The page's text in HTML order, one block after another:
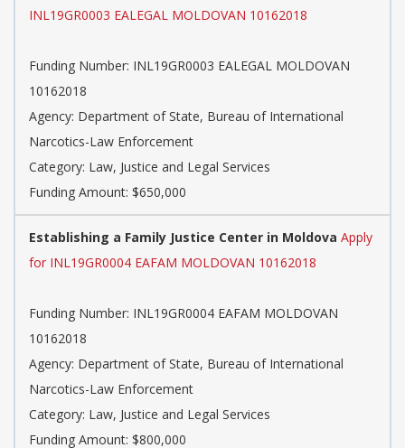
INL19GR0003 EALEGAL MOLDOVAN 10162018
Funding Number: INL19GR0003 EALEGAL MOLDOVAN
10162018
Agency: Department of State, Bureau of International
Narcotics-Law Enforcement
Category: Law, Justice and Legal Services
Funding Amount: $650,000
Establishing a Family Justice Center in Moldova Apply
for INL19GR0004 EAFAM MOLDOVAN 10162018
Funding Number: INL19GR0004 EAFAM MOLDOVAN
10162018
Agency: Department of State, Bureau of International
Narcotics-Law Enforcement
Category: Law, Justice and Legal Services
Funding Amount: $800,000